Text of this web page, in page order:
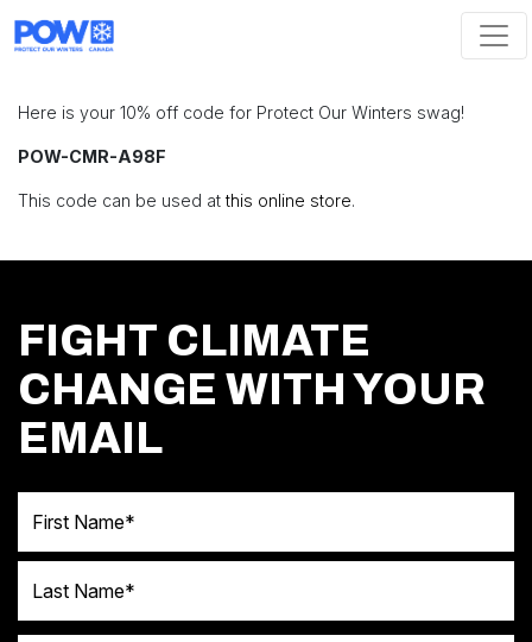
Here is your 10% off code for Protect Our Winters swag!
POW-CMR-A98F
This code can be used atthis online store.
FIGHT CLIMATE
CHANGE WITH YOUR
EMAIL